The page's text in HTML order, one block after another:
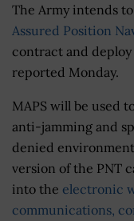
The Army intends
Assured Position
contract and
reported Monday.
MAPS will be used
anti-jamming and
denied
version of the PNT
into the electronic
communications,